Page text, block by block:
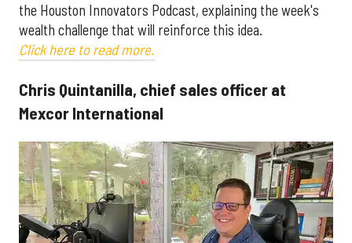
the Houston Innovators Podcast, explaining the week's
wealth challenge that will reinforce this idea.
Click here to read more.
Chris Quintanilla, chief sales officer at
Mexcor International